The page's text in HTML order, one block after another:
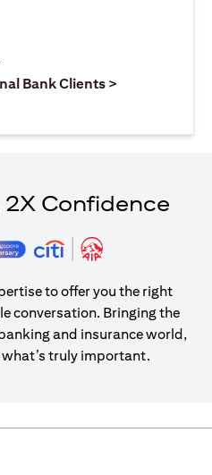
new tab)
Bank Clients >
Confidence
to offer you the right
conversation. Bringing the
and insurance world,
truly important.